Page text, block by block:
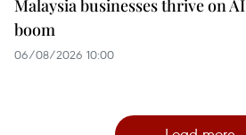
Malaysia businesses thrive on AI
boom
06/08/2026 10:00